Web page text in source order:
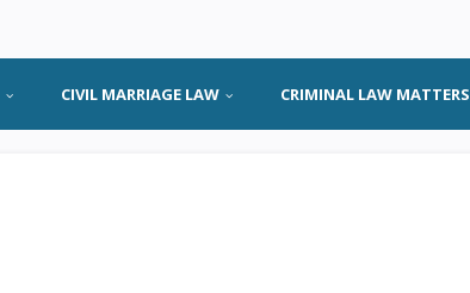
CIVIL MARRIAGE LAW CRIMINAL LAW MATTERS